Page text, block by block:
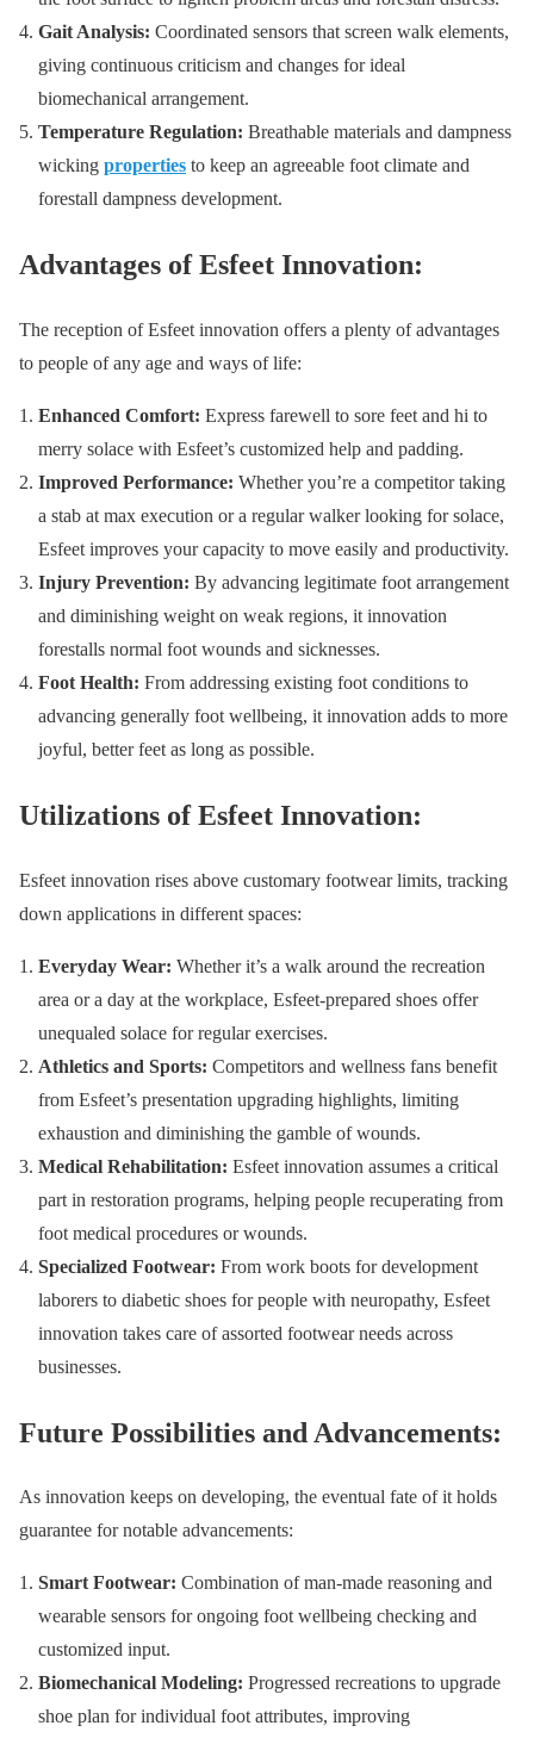
Gait Analysis: Coordinated sensors that screen walk elements,
giving continuous criticism and changes for ideal
biomechanical arrangement.
Temperature Regulation: Breathable materials and dampness
wicking properties to keep an agreeable foot climate and
forestall dampness development.
Advantages of Esfeet Innovation:
The reception of Esfeet innovation offers a plenty of advantages
to people of any age and ways of life:
Enhanced Comfort: Express farewell to sore feet and hi to
merry solace with Esfeet’s customized help and padding.
Improved Performance: Whether you’re a competitor taking
a stab at max execution or a regular walker looking for solace,
Esfeet improves your capacity to move easily and productivity.
Injury Prevention: By advancing legitimate foot arrangement
and diminishing weight on weak regions, it innovation
forestalls normal foot wounds and sicknesses.
Foot Health: From addressing existing foot conditions to
advancing generally foot wellbeing, it innovation adds to more
joyful, better feet as long as possible.
Utilizations of Esfeet Innovation:
Esfeet innovation rises above customary footwear limits, tracking
down applications in different spaces:
Everyday Wear: Whether it’s a walk around the recreation
area or a day at the workplace, Esfeet-prepared shoes offer
unequaled solace for regular exercises.
Athletics and Sports: Competitors and wellness fans benefit
from Esfeet’s presentation upgrading highlights, limiting
exhaustion and diminishing the gamble of wounds.
Medical Rehabilitation: Esfeet innovation assumes a critical
part in restoration programs, helping people recuperating from
foot medical procedures or wounds.
Specialized Footwear: From work boots for development
laborers to diabetic shoes for people with neuropathy, Esfeet
innovation takes care of assorted footwear needs across
businesses.
Future Possibilities and Advancements:
As innovation keeps on developing, the eventual fate of it holds
guarantee for notable advancements:
Smart Footwear: Combination of man-made reasoning and
wearable sensors for ongoing foot wellbeing checking and
customized input.
Biomechanical Modeling: Progressed recreations to upgrade
shoe plan for individual foot attributes, improving